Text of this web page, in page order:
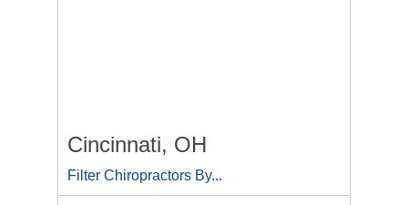
Cincinnati, OH
Filter Chiropractors By...